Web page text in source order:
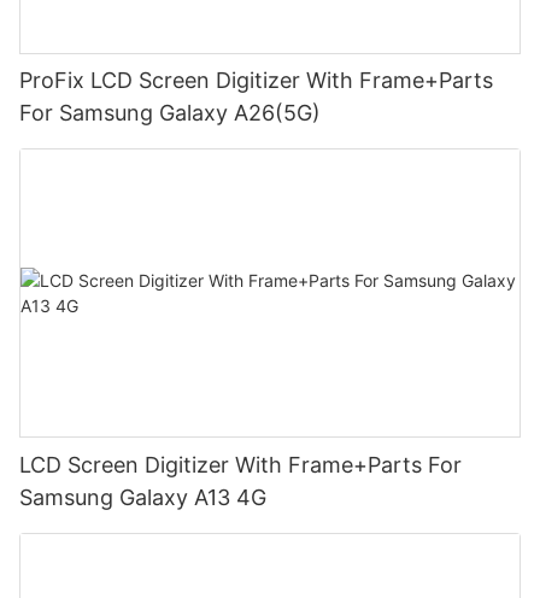
ProFix LCD Screen Digitizer With Frame+Parts
For Samsung Galaxy A26(5G)
LCD Screen Digitizer With Frame+Parts For
Samsung Galaxy A13 4G